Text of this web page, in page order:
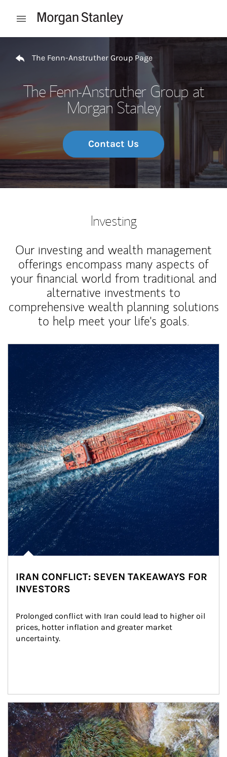
Open mobile menu
The Fenn-Anstruther Group Page
The Fenn-Anstruther Group at
Morgan Stanley
Contact Us
Investing
Our investing and wealth management
offerings encompass many aspects of
your financial world from traditional and
alternative investments to
comprehensive wealth planning solutions
to help meet your life's goals.
IRAN CONFLICT: SEVEN TAKEAWAYS FOR
INVESTORS
Prolonged conflict with Iran could lead to higher oil
prices, hotter inflation and greater market
uncertainty.
Article Image